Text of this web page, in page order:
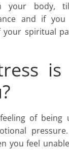
your body,
and if
spiritual
of being
you feel